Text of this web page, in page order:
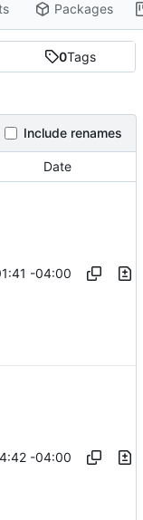
Packages
0Tags
Include renames
Date
-04:00
-04:00